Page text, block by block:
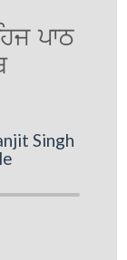
pwT
Singh